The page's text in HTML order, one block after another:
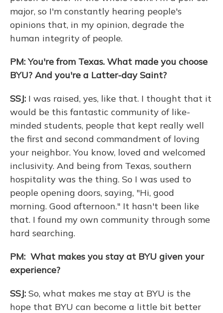
major, so I'm constantly hearing people's
opinions that, in my opinion, degrade the
human integrity of people.
PM: You're from Texas. What made you choose
BYU? And you're a Latter-day Saint?
SSJ: I was raised, yes, like that. I thought that it
would be this fantastic community of like-
minded students, people that kept really well
the first and second commandment of loving
your neighbor. You know, loved and welcomed
inclusivity. And being from Texas, southern
hospitality was the thing. So I was used to
people opening doors, saying, "Hi, good
morning. Good afternoon." It hasn't been like
that. I found my own community through some
hard searching.
PM: What makes you stay at BYU given your
experience?
SSJ: So, what makes me stay at BYU is the
hope that BYU can become a little bit better